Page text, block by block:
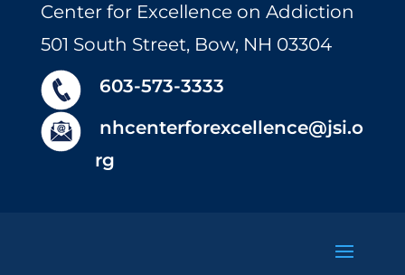
Center for Excellence on Addiction
501 South Street, Bow, NH 03304
603-573-3333
nhcenterforexcellence@jsi.o
rg